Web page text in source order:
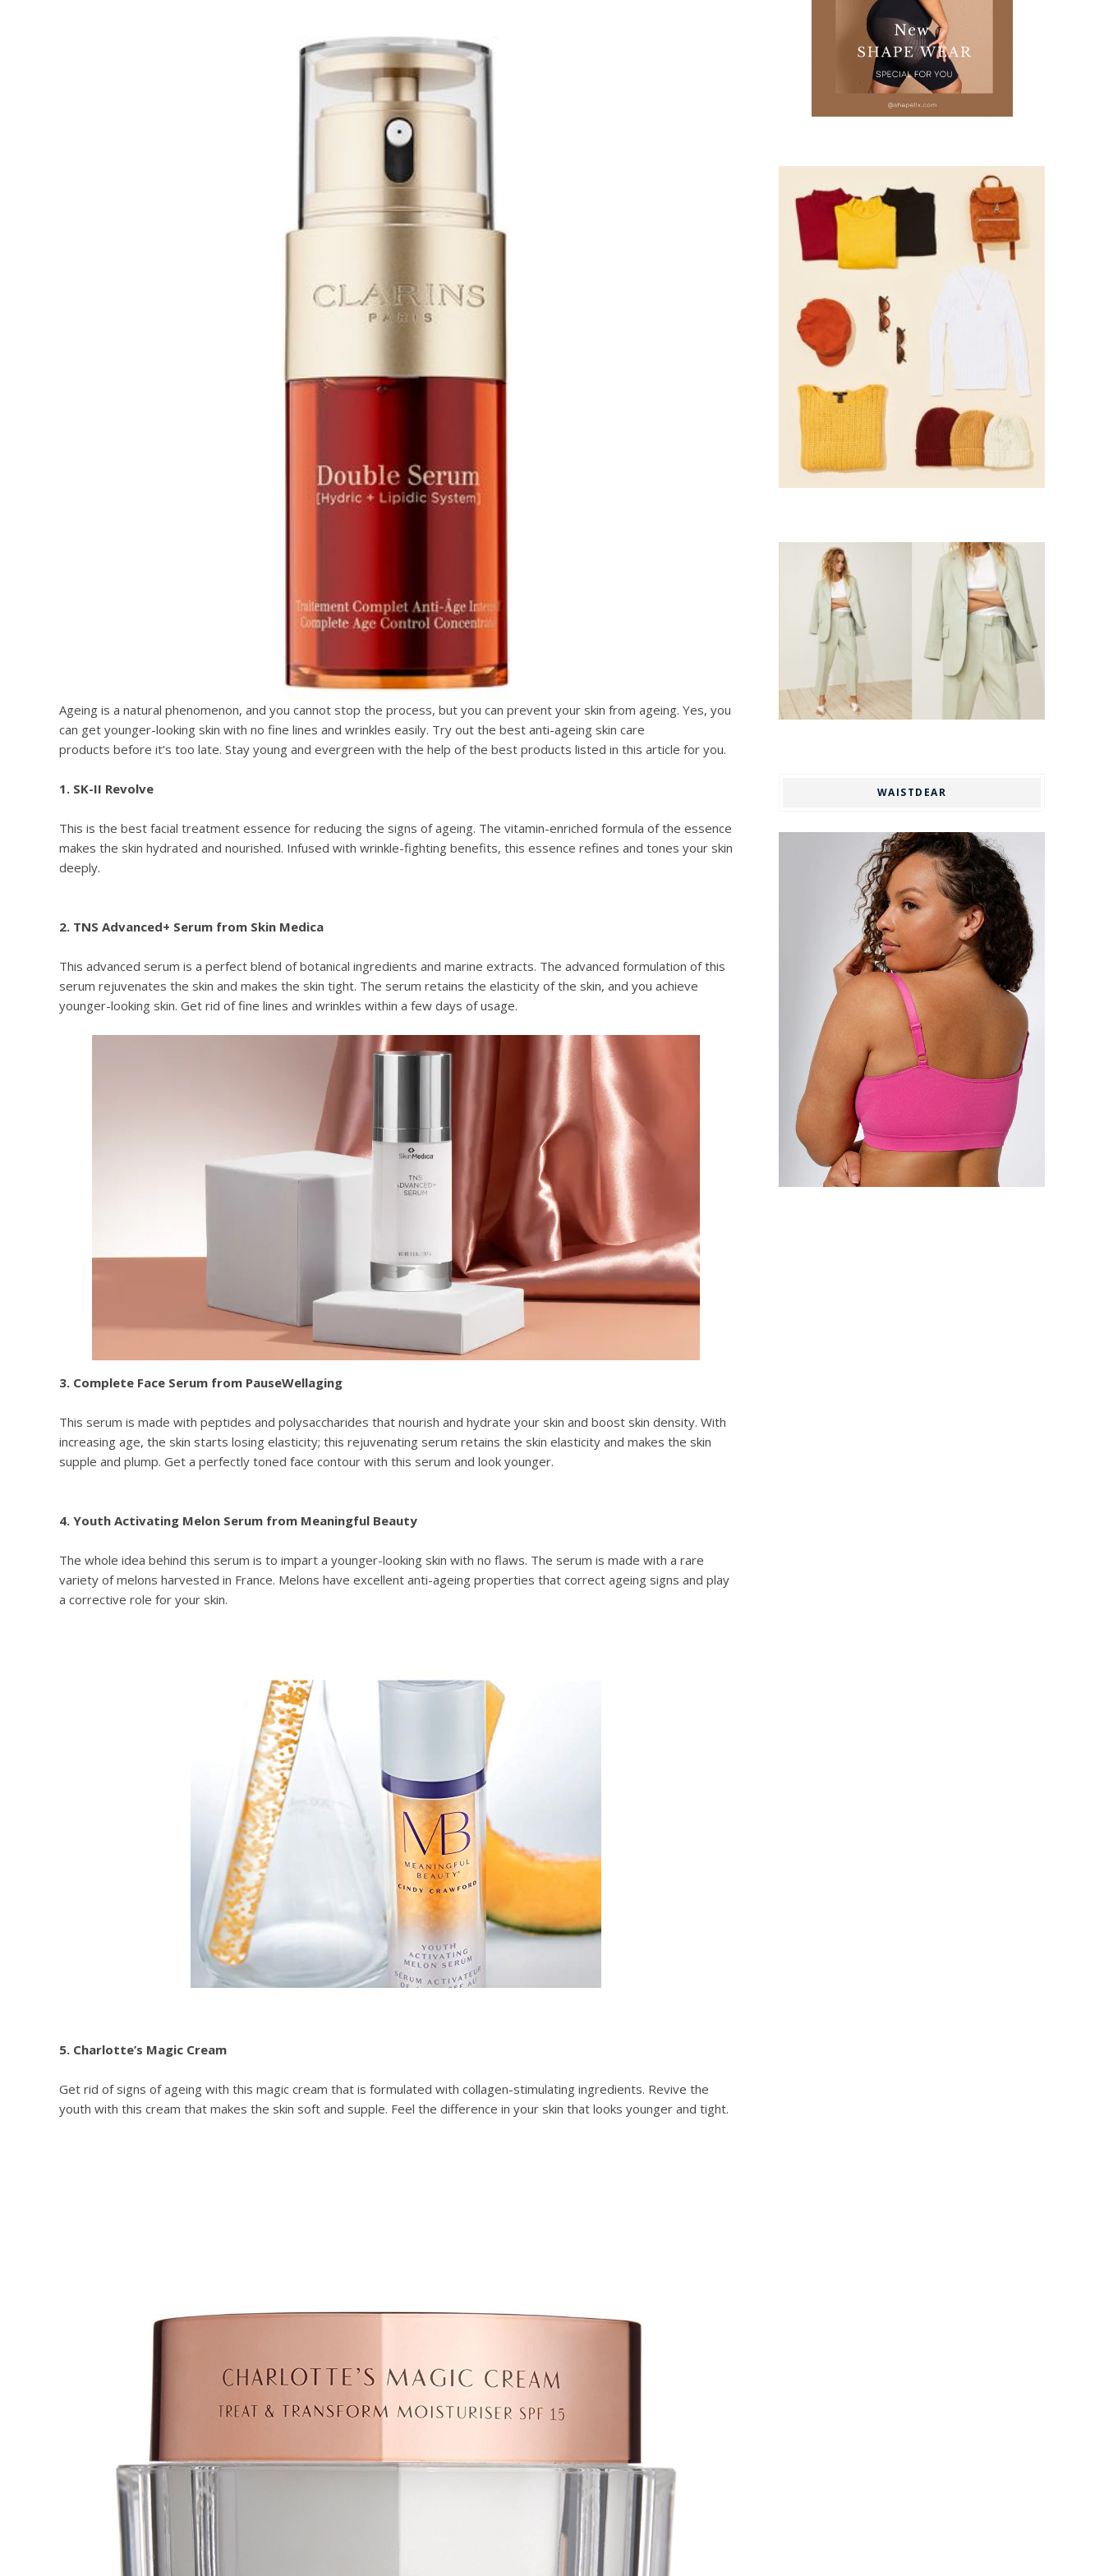
Ageing is a natural phenomenon, and you cannot stop the process, but you can prevent your skin from ageing. Yes, you
can get younger-looking skin with no fine lines and wrinkles easily. Try out the best anti-ageing skin care
products before it’s too late. Stay young and evergreen with the help of the best products listed in this article for you.
1. SK-II Revolve
This is the best facial treatment essence for reducing the signs of ageing. The vitamin-enriched formula of the essence
makes the skin hydrated and nourished. Infused with wrinkle-fighting benefits, this essence refines and tones your skin
deeply.
2. TNS Advanced+ Serum from Skin Medica
This advanced serum is a perfect blend of botanical ingredients and marine extracts. The advanced formulation of this
serum rejuvenates the skin and makes the skin tight. The serum retains the elasticity of the skin, and you achieve
younger-looking skin. Get rid of fine lines and wrinkles within a few days of usage.
3. Complete Face Serum from PauseWellaging
This serum is made with peptides and polysaccharides that nourish and hydrate your skin and boost skin density. With
increasing age, the skin starts losing elasticity; this rejuvenating serum retains the skin elasticity and makes the skin
supple and plump. Get a perfectly toned face contour with this serum and look younger.
4. Youth Activating Melon Serum from Meaningful Beauty
The whole idea behind this serum is to impart a younger-looking skin with no flaws. The serum is made with a rare
variety of melons harvested in France. Melons have excellent anti-ageing properties that correct ageing signs and play
a corrective role for your skin.
5. Charlotte’s Magic Cream
Get rid of signs of ageing with this magic cream that is formulated with collagen-stimulating ingredients. Revive the
youth with this cream that makes the skin soft and supple. Feel the difference in your skin that looks younger and tight.
WAISTDEAR